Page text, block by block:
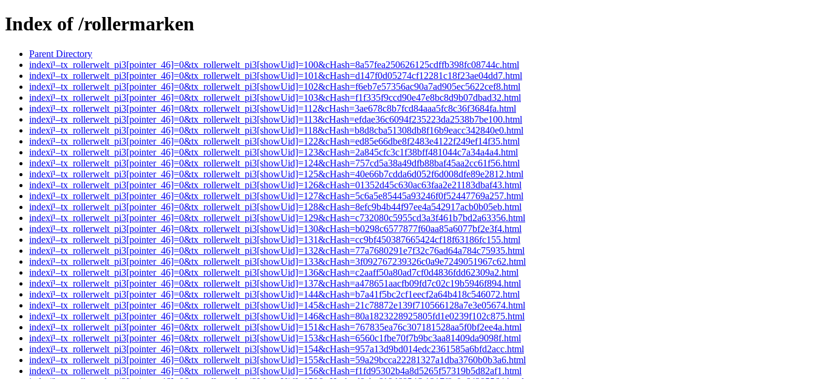
Index of /rollermarken
Parent Directory
indexï¹–tx_rollerwelt_pi3[pointer_46]=0&tx_rollerwelt_pi3[showUid]=100&cHash=8a57fea250626125cdffb398fc08744c.html
indexï¹–tx_rollerwelt_pi3[pointer_46]=0&tx_rollerwelt_pi3[showUid]=101&cHash=d147f0d05274cf12281c18f23ae04dd7.html
indexï¹–tx_rollerwelt_pi3[pointer_46]=0&tx_rollerwelt_pi3[showUid]=102&cHash=f6eb7e57356ac90a7ad905ec5622cef8.html
indexï¹–tx_rollerwelt_pi3[pointer_46]=0&tx_rollerwelt_pi3[showUid]=103&cHash=f1f335f9ccd90e47e8bc8d9b07dbad32.html
indexï¹–tx_rollerwelt_pi3[pointer_46]=0&tx_rollerwelt_pi3[showUid]=112&cHash=3ae678c8b7fcd84aaa5fc8c36f3684fa.html
indexï¹–tx_rollerwelt_pi3[pointer_46]=0&tx_rollerwelt_pi3[showUid]=113&cHash=efdae36c6094f235223da2538b7be100.html
indexï¹–tx_rollerwelt_pi3[pointer_46]=0&tx_rollerwelt_pi3[showUid]=118&cHash=b8d8cba51308db8f16b9eacc342840e0.html
indexï¹–tx_rollerwelt_pi3[pointer_46]=0&tx_rollerwelt_pi3[showUid]=122&cHash=ed85e66dbe8f2483e4122f249ef14f35.html
indexï¹–tx_rollerwelt_pi3[pointer_46]=0&tx_rollerwelt_pi3[showUid]=123&cHash=2a845cfc3c1f38bff481044c7a34a4a4.html
indexï¹–tx_rollerwelt_pi3[pointer_46]=0&tx_rollerwelt_pi3[showUid]=124&cHash=757cd5a38a49dfb88baf45aa2cc61f56.html
indexï¹–tx_rollerwelt_pi3[pointer_46]=0&tx_rollerwelt_pi3[showUid]=125&cHash=40e66b7cdda6d052f6d008dfe89e2812.html
indexï¹–tx_rollerwelt_pi3[pointer_46]=0&tx_rollerwelt_pi3[showUid]=126&cHash=01352d45c630ac63faa2e21183dbaf43.html
indexï¹–tx_rollerwelt_pi3[pointer_46]=0&tx_rollerwelt_pi3[showUid]=127&cHash=5c6a5e85445a93246f0f52447769a257.html
indexï¹–tx_rollerwelt_pi3[pointer_46]=0&tx_rollerwelt_pi3[showUid]=128&cHash=8efc9b4b44f97ee4a542917acb0b05eb.html
indexï¹–tx_rollerwelt_pi3[pointer_46]=0&tx_rollerwelt_pi3[showUid]=129&cHash=c732080c5955cd3a3f461b7bd2a63356.html
indexï¹–tx_rollerwelt_pi3[pointer_46]=0&tx_rollerwelt_pi3[showUid]=130&cHash=b0298c6577877f60aa85a6077bf2e3f4.html
indexï¹–tx_rollerwelt_pi3[pointer_46]=0&tx_rollerwelt_pi3[showUid]=131&cHash=cc9bf450387665424cf18f63186fc155.html
indexï¹–tx_rollerwelt_pi3[pointer_46]=0&tx_rollerwelt_pi3[showUid]=132&cHash=77a7680291e7f32c76ad64a784c75935.html
indexï¹–tx_rollerwelt_pi3[pointer_46]=0&tx_rollerwelt_pi3[showUid]=133&cHash=3f092767239326c0a9e7249051967c62.html
indexï¹–tx_rollerwelt_pi3[pointer_46]=0&tx_rollerwelt_pi3[showUid]=136&cHash=c2aaff50a80ad7cf0d4836fdd62309a2.html
indexï¹–tx_rollerwelt_pi3[pointer_46]=0&tx_rollerwelt_pi3[showUid]=137&cHash=a478651aacfb09fd7c02c19b5946f894.html
indexï¹–tx_rollerwelt_pi3[pointer_46]=0&tx_rollerwelt_pi3[showUid]=144&cHash=b7a41f5bc2cf1eecf2a64b418c546072.html
indexï¹–tx_rollerwelt_pi3[pointer_46]=0&tx_rollerwelt_pi3[showUid]=145&cHash=21c78872e139f710566128a7e3e05674.html
indexï¹–tx_rollerwelt_pi3[pointer_46]=0&tx_rollerwelt_pi3[showUid]=146&cHash=80a1823228925805fd1e0239f102c875.html
indexï¹–tx_rollerwelt_pi3[pointer_46]=0&tx_rollerwelt_pi3[showUid]=151&cHash=767835ea76c307181528aa5f0bf2ee4a.html
indexï¹–tx_rollerwelt_pi3[pointer_46]=0&tx_rollerwelt_pi3[showUid]=153&cHash=6560c1fbe70f7b9bc3aa81409da9098f.html
indexï¹–tx_rollerwelt_pi3[pointer_46]=0&tx_rollerwelt_pi3[showUid]=154&cHash=957a13d9bd014edc2361585a6bfd2acc.html
indexï¹–tx_rollerwelt_pi3[pointer_46]=0&tx_rollerwelt_pi3[showUid]=155&cHash=59a29bcca22281327a1dba3760b0b3a6.html
indexï¹–tx_rollerwelt_pi3[pointer_46]=0&tx_rollerwelt_pi3[showUid]=156&cHash=f1fd95302b4a8d5265f57319b5d82af1.html